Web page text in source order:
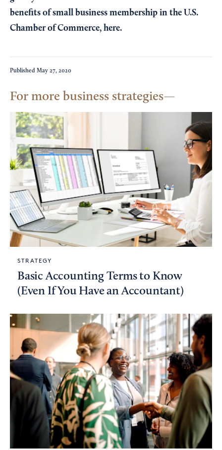
benefits of small business membership in the U.S.
Chamber of Commerce, here.
Published May 27, 2020
For more business strategies
STRATEGY
Basic Accounting Terms to Know
(Even If You Have an Accountant)